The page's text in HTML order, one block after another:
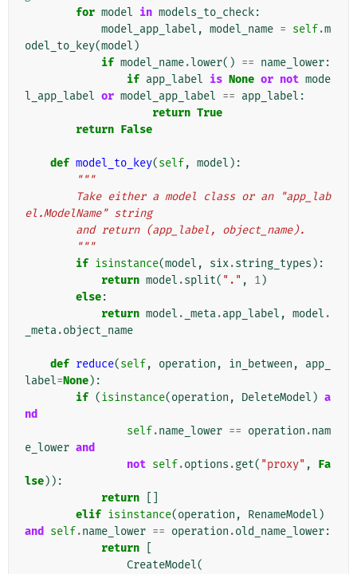
for model in models_to_check:
model_app_label , model_name = self.m
odel_to_key(model )
if model_name.lower() == name_lower:
if app_label is None or not mode
l_app_label or model_app_label == app_label :
return True
return False
def model_to_key(self, model ):
"""
el.ModelName" string
        and return (app_label, object_name).
        """
if isinstance(model , six.string_types ):
return model .split( "." , 1)
else:
return model . _meta.app_label , model .
_meta.object_name
def reduce(self, operation , in_between ,
app_
label=None):
if (isinstance(operation , DeleteModel ) a
nd
self.name_lower == operation .nam
e_lower and
not self.options .get( "proxy" ,
Fa
lse)):
return
elif isinstance(operation , RenameModel )
and
self.name_lower == operation .old_name_lower:
return
CreateModel(